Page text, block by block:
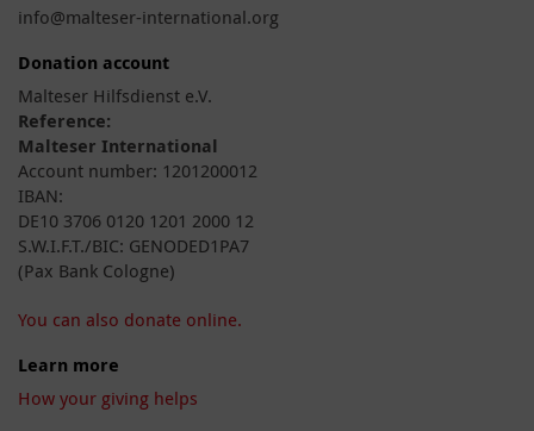
info@malteser-international.org
Donation account
Malteser Hilfsdienst e.V.
Reference:
Malteser International
Account number: 1201200012
IBAN:
DE10 3706 0120 1201 2000 12
S.W.I.F.T./BIC: GENODED1PA7
(Pax Bank Cologne)
You can also donate online.
Learn more
How your giving helps